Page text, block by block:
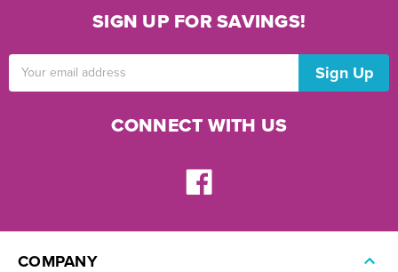
SIGN UP FOR SAVINGS!
CONNECT WITH US
COMPANY